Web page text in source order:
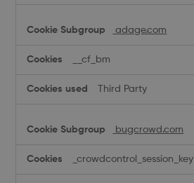
adage.com
__cf_bm
Third Party
bugcrowd.com
_crowdcontrol_session_key